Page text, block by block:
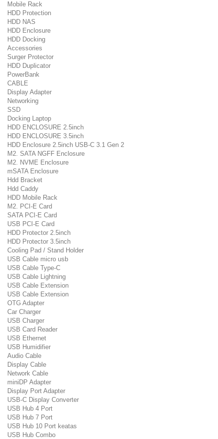
Mobile Rack
HDD Protection
HDD NAS
HDD Enclosure
HDD Docking
Accessories
Surger Protector
HDD Duplicator
PowerBank
CABLE
Display Adapter
Networking
SSD
Docking Laptop
HDD ENCLOSURE 2.5inch
HDD ENCLOSURE 3.5inch
HDD Enclosure 2.5inch USB-C 3.1 Gen 2
M2. SATA NGFF Enclosure
M2. NVME Enclosure
mSATA Enclosure
Hdd Bracket
Hdd Caddy
HDD Mobile Rack
M2. PCI-E Card
SATA PCI-E Card
USB PCI-E Card
HDD Protector 2.5inch
HDD Protector 3.5inch
Cooling Pad / Stand Holder
USB Cable micro usb
USB Cable Type-C
USB Cable Lightning
USB Cable Extension
USB Cable Extension
OTG Adapter
Car Charger
USB Charger
USB Card Reader
USB Ethernet
USB Humidifier
Audio Cable
Display Cable
Network Cable
miniDP Adapter
Display Port Adapter
USB-C Display Converter
USB Hub 4 Port
USB Hub 7 Port
USB Hub 10 Port keatas
USB Hub Combo